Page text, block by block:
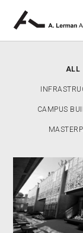
ALL
CAMPUS